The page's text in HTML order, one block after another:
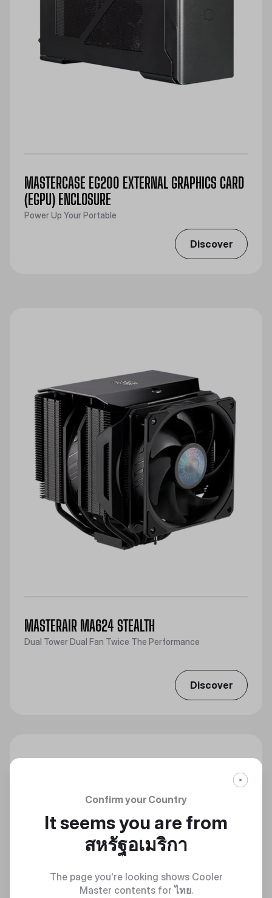
MASTERCASE EG200 EXTERNAL GRAPHICS CARD
(EGPU) ENCLOSURE
Power Up Your Portable
Discover
MASTERAIR MA624 STEALTH
Dual Tower Dual Fan Twice The Performance
Discover
Confirm your Country
It seems you are from
สหรัฐอเมริกา
The page you're looking shows Cooler
Master contents forไทย.